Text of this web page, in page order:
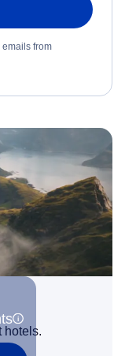
from
hotels.